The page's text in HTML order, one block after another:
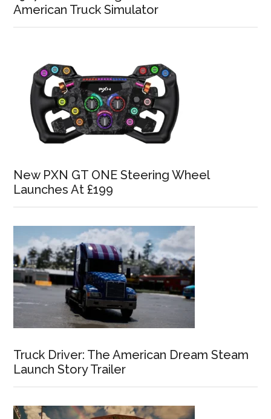
American Truck Simulator
New PXN GT ONE Steering Wheel
Launches At £199
Truck Driver: The American Dream Steam
Launch Story Trailer